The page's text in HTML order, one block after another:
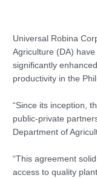
Universal Robina
Agriculture (DA)
significantly
productivity in the
“Since its inception,
public-private
Department of
“This agreement
access to quality